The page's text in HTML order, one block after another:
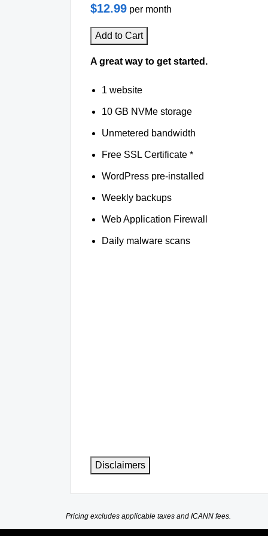
$12.99 per month
Add to Cart
A great way to get started.
1 website
10 GB NVMe storage
Unmetered bandwidth
Free SSL Certificate *
WordPress pre-installed
Weekly backups
Web Application Firewall
Daily malware scans
Disclaimers
Pricing excludes applicable taxes and ICANN fees.